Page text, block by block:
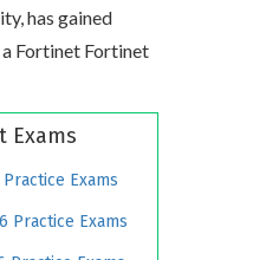
has gained
Fortinet Fortinet
Exams
Practice Exams
Practice Exams